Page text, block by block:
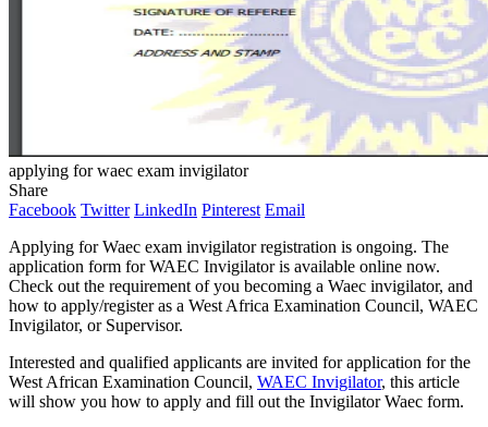
applying for waec exam invigilator
Share
Facebook Twitter LinkedIn Pinterest Email
Applying for Waec exam invigilator registration is ongoing. The
application form for WAEC Invigilator is available online now.
Check out the requirement of you becoming a Waec invigilator, and
how to apply/register as a West Africa Examination Council, WAEC
Invigilator, or Supervisor.
Interested and qualified applicants are invited for application for the
West African Examination Council, WAEC Invigilator, this article
will show you how to apply and fill out the Invigilator Waec form.